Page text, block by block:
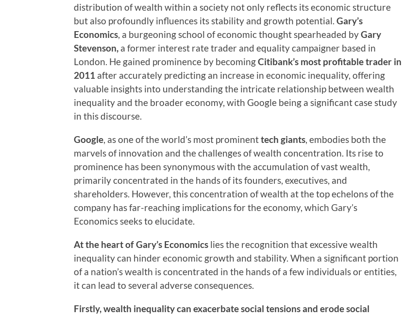
distribution of wealth within a society not only reflects its economic structure
but also profoundly influences its stability and growth potential. Gary’s
Economics, a burgeoning school of economic thought spearheaded byGary
Stevenson, a former interest rate trader and equality campaigner based in
London. He gained prominence by becomingCitibank’s most profitable trader in
2011 after accurately predicting an increase in economic inequality, offering
valuable insights into understanding the intricate relationship between wealth
inequality and the broader economy, with Google being a significant case study
in this discourse.
Google, as one of the world’s most prominenttech giants, embodies both the
marvels of innovation and the challenges of wealth concentration. Its rise to
prominence has been synonymous with the accumulation of vast wealth,
primarily concentrated in the hands of its founders, executives, and
shareholders. However, this concentration of wealth at the top echelons of the
company has far-reaching implications for the economy, which Gary’s
Economics seeks to elucidate.
At the heart of Gary’s Economics lies the recognition that excessive wealth
inequality can hinder economic growth and stability. When a significant portion
of a nation’s wealth is concentrated in the hands of a few individuals or entities,
it can lead to several adverse consequences.
Firstly, wealth inequality can exacerbate social tensions and erode social